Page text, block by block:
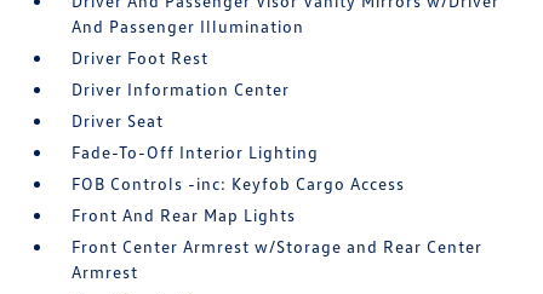
And Passenger Illumination
Driver Foot Rest
Driver Information Center
Driver Seat
Fade-To-Off Interior Lighting
FOB Controls -inc: Keyfob Cargo Access
Front And Rear Map Lights
Front Center Armrest w/Storage and Rear Center
Armrest